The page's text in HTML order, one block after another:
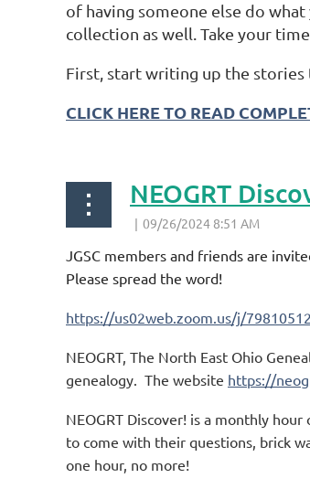
of having someone else do
collection as well. Take your
First, start writing up the
CLICK HERE TO READ
NEOGRT
JGSC members and friends are
Please spread the word!
https://us02web.zoom.us/j/
NEOGRT, The North East Ohio
genealogy. The website https://
NEOGRT Discover! is a monthly
to come with their questions, brick
one hour, no more!